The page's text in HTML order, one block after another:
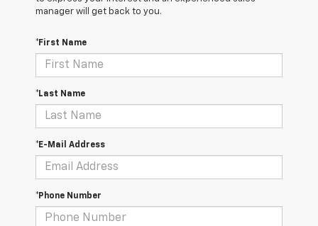
manager will get back to you.
*First Name
*Last Name
*E-Mail Address
*Phone Number